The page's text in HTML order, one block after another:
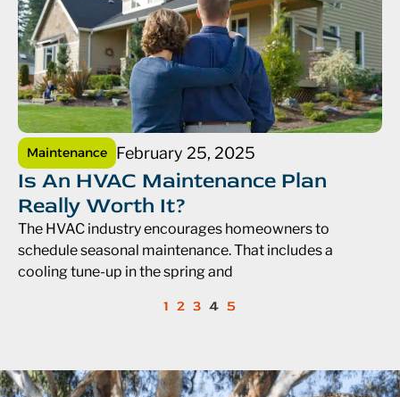
Maintenance February 25, 2025
Is An HVAC Maintenance Plan
Really Worth It?
The HVAC industry encourages homeowners to
schedule seasonal maintenance. That includes a
cooling tune-up in the spring and
1 2 3 4 5